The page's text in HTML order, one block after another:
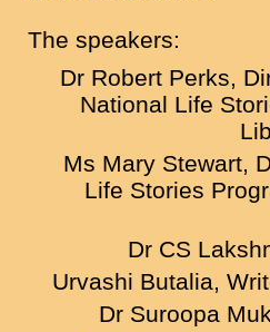
The speakers:
Dr Robert Perks,
National Life
Ms Mary Stewart,
Life Stories
Dr CS
Urvashi Butalia,
Dr Suroopa